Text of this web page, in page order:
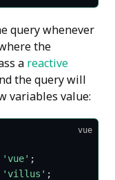
query whenever
the
a reactive
the query will
variables value:
vue
'vue' ;
'villus' ;